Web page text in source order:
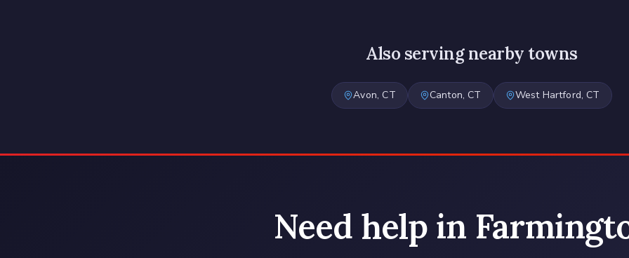
Also serving nearby towns
Avon, CT Canton, CT West Hartford, CT
Need help in